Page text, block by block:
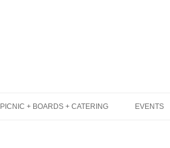
PICNIC + BOARDS + CATERING EVENTS